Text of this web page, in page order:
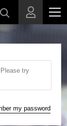
try
my password